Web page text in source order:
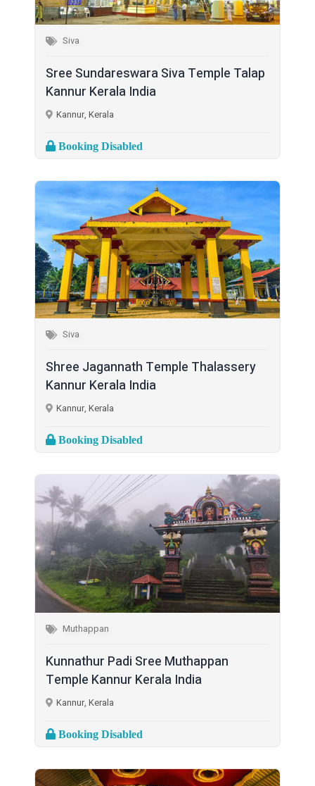
Siva
Sree Sundareswara Siva Temple Talap
Kannur Kerala India
Kannur, Kerala
Booking Disabled
Siva
Shree Jagannath Temple Thalassery
Kannur Kerala India
Kannur, Kerala
Booking Disabled
Muthappan
Kunnathur Padi Sree Muthappan
Temple Kannur Kerala India
Kannur, Kerala
Booking Disabled